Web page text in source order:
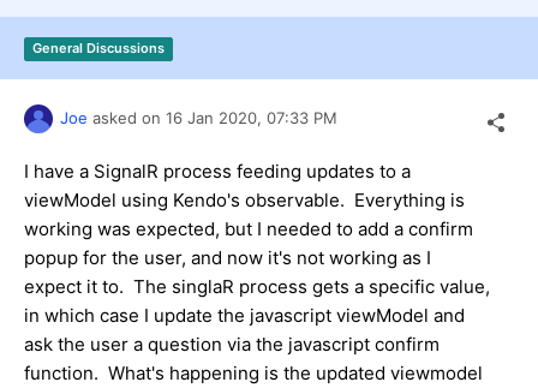
Shopping cart
Login
Contact Us
Try now
General Discussions
Joe asked on 16 Jan 2020, 07:33 PM
I have a SignalR process feeding updates to a
viewModel using Kendo's observable. Everything is
working was expected, but I needed to add a confirm
popup for the user, and now it's not working as I
expect it to. The singlaR process gets a specific value,
in which case I update the javascript viewModel and
ask the user a question via the javascript confirm
function. What's happening is the updated viewmodel